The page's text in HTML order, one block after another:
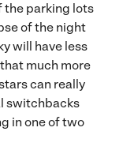
the parking lots
of the night
will have less
much more
can really
switchbacks
in one of two